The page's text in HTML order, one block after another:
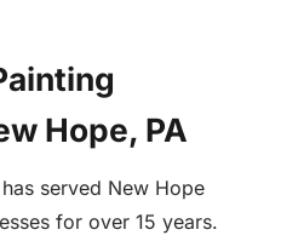
Hope, PA
served New Hope
for over 15 years.